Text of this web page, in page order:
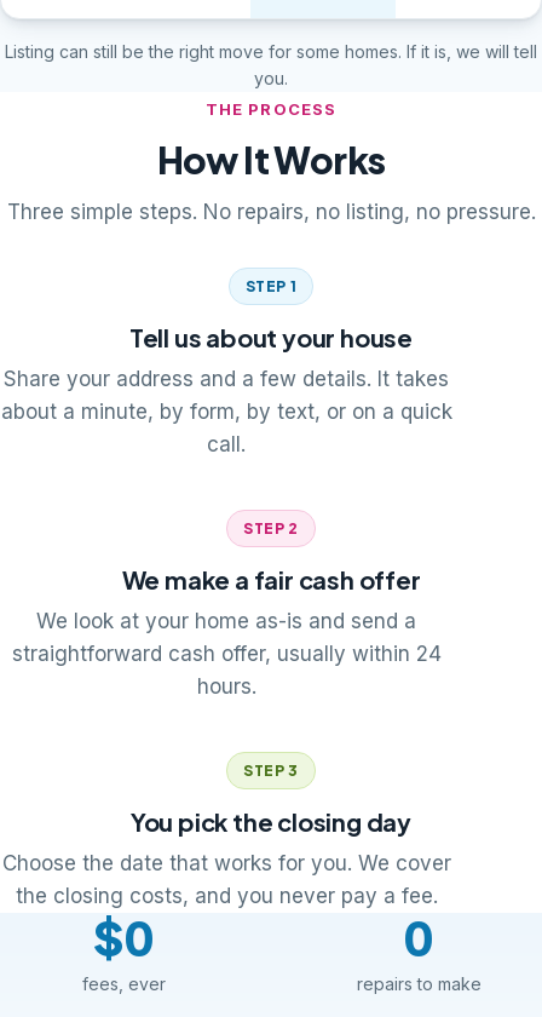
Listing can still be the right move for some homes. If it is, we will tell
you.
THE PROCESS
How It Works
Three simple steps. No repairs, no listing, no pressure.
STEP 1
Tell us about your house
Share your address and a few details. It takes
about a minute, by form, by text, or on a quick
call.
STEP 2
We make a fair cash offer
We look at your home as-is and send a
straightforward cash offer, usually within 24
hours.
STEP 3
You pick the closing day
Choose the date that works for you. We cover
the closing costs, and you never pay a fee.
$0
fees, ever
0
repairs to make